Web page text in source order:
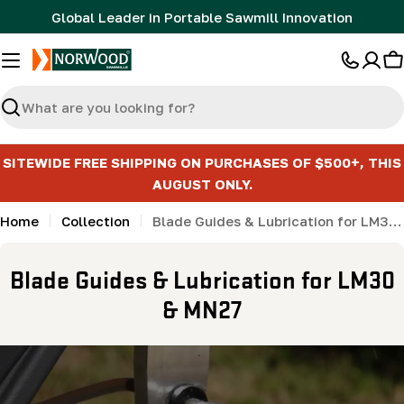
to
content
Global Leader in Portable Sawmill Innovation
Search
SITEWIDE FREE SHIPPING ON PURCHASES OF $500+, THIS
AUGUST ONLY.
Home Collection Blade Guides & Lubrication for LM30 & MN27
C
l
e
Blade Guides & Lubrication for LM30
& MN27